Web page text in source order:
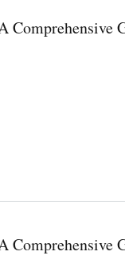
Comprehensive
Comprehensive